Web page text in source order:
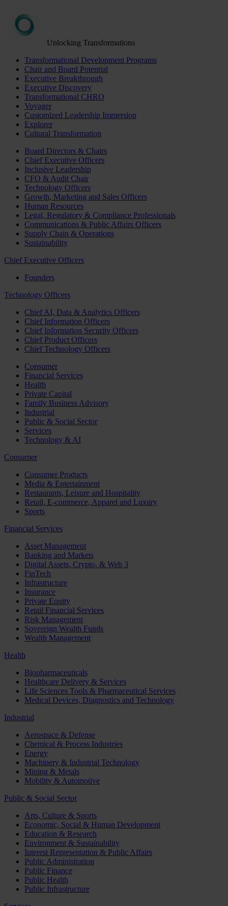
Unlocking Transformations
Transformational Development Programs
Chair and Board Potential
Executive Breakthrough
Executive Discovery
Transformational CHRO
Voyager
Customized Leadership Immersion
Explorer
Cultural Transformation
Board Directors & Chairs
Chief Executive Officers
Inclusive Leadership
CFO & Audit Chair
Technology Officers
Growth, Marketing and Sales Officers
Human Resources
Legal, Regulatory & Compliance Professionals
Communications & Public Affairs Officers
Supply Chain & Operations
Sustainability
Chief Executive Officers
Founders
Technology Officers
Chief AI, Data & Analytics Officers
Chief Information Officers
Chief Information Security Officers
Chief Product Officers
Chief Technology Officers
Consumer
Financial Services
Health
Private Capital
Family Business Advisory
Industrial
Public & Social Sector
Services
Technology & AI
Consumer
Consumer Products
Media & Entertainment
Restaurants, Leisure and Hospitality
Retail, E-commerce, Apparel and Luxury
Sports
Financial Services
Asset Management
Banking and Markets
Digital Assets, Crypto, & Web 3
FinTech
Infrastructure
Insurance
Private Equity
Retail Financial Services
Risk Management
Sovereign Wealth Funds
Wealth Management
Health
Biopharmaceuticals
Healthcare Delivery & Services
Life Sciences Tools & Pharmaceutical Services
Medical Devices, Diagnostics and Technology
Industrial
Aerospace & Defense
Chemical & Process Industries
Energy
Machinery & Industrial Technology
Mining & Metals
Mobility & Automotive
Public & Social Sector
Arts, Culture & Sports
Economic, Social & Human Development
Education & Research
Environment & Sustainability
Interest Representation & Public Affairs
Public Administration
Public Finance
Public Health
Public Infrastructure